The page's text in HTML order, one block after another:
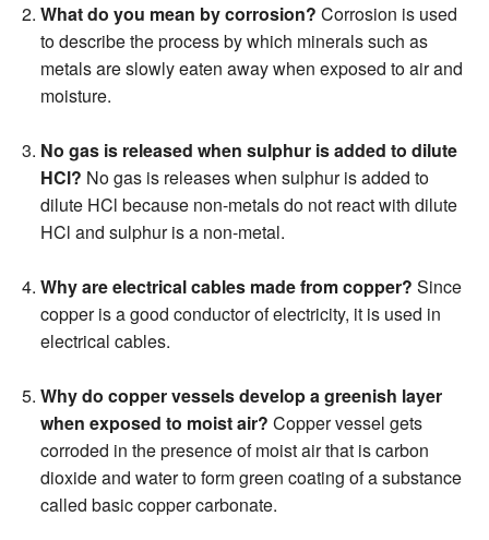
What do you mean by corrosion? Corrosion is used
to describe the process by which minerals such as
metals are slowly eaten away when exposed to air and
moisture.
No gas is released when sulphur is added to dilute
HCl? No gas is releases when sulphur is added to
dilute HCl because non-metals do not react with dilute
HCl and sulphur is a non-metal.
Why are electrical cables made from copper? Since
copper is a good conductor of electricity, it is used in
electrical cables.
Why do copper vessels develop a greenish layer
when exposed to moist air? Copper vessel gets
corroded in the presence of moist air that is carbon
dioxide and water to form green coating of a substance
called basic copper carbonate.